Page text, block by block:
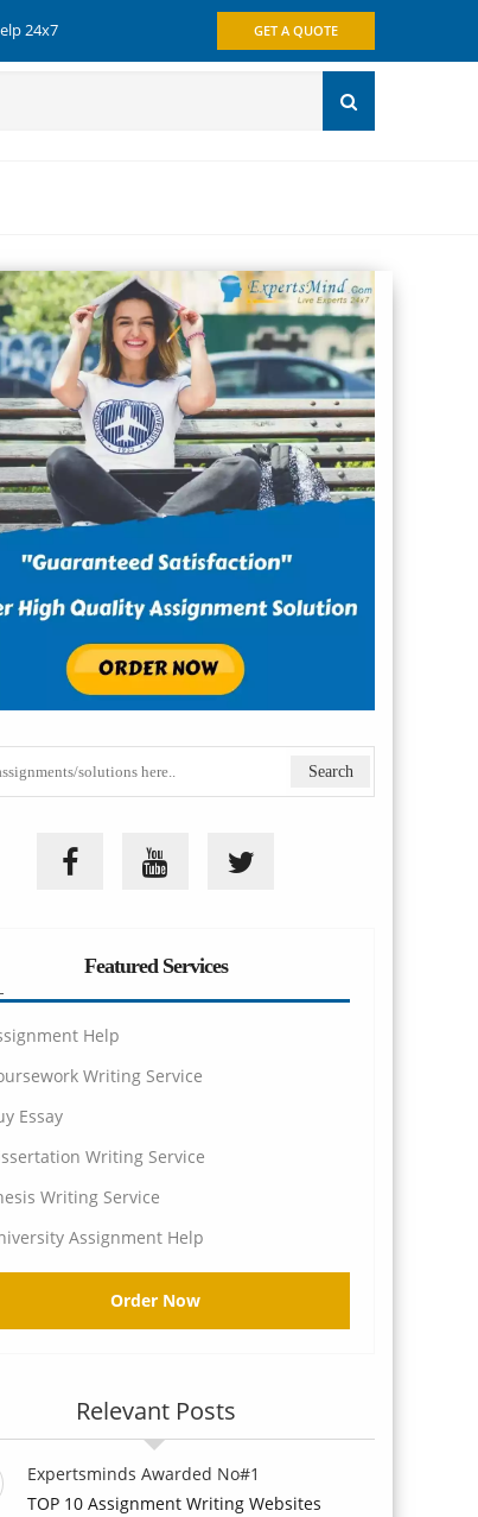
24x7 GET A QUOTE
Featured Services
Help
Writing Service
Essay
Writing Service
Writing Service
Assignment Help
Order Now
Relevant Posts
Expertsminds Awarded No#1
TOP 10 Assignment Writing Websites